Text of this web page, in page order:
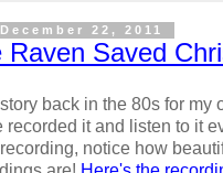
22, 2011
Raven Saved
back in the 80s for my
recorded it and listen to it
recording, notice how